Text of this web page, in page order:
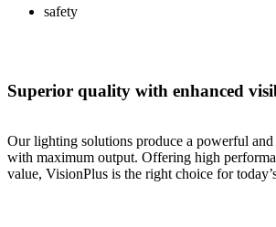
safety
Superior quality with enhanced
Our lighting solutions produce a powerful
with maximum output. Offering high
value, VisionPlus is the right choice for